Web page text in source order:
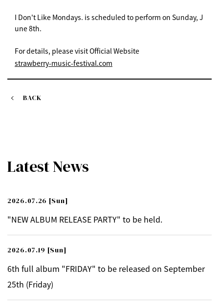
I Don't Like Mondays. is scheduled to perform on Sunday, J
une 8th.
For details, please visit Official Website
strawberry-music-festival.com
BACK
Latest News
2026.07.26 [Sun]
"NEW ALBUM RELEASE PARTY" to be held.
2026.07.19 [Sun]
6th full album "FRIDAY" to be released on September
25th (Friday)